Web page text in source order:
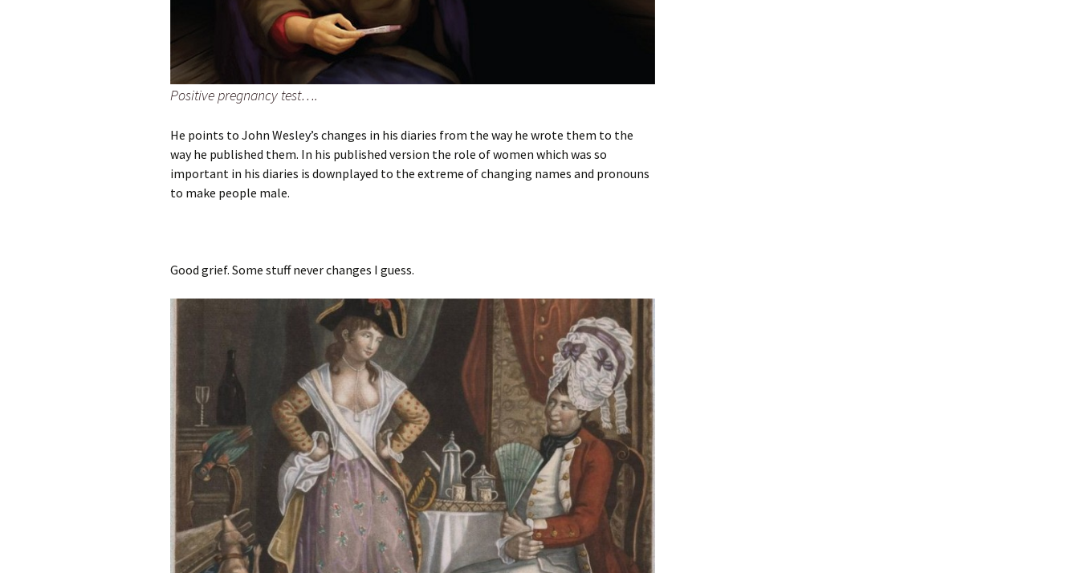
Positive pregnancy test….
He points to John Wesley’s changes in his diaries from the way he wrote them to the
way he published them. In his published version the role of women which was so
important in his diaries is downplayed to the extreme of changing names and pronouns
to make people male.
Good grief. Some stuff never changes I guess.